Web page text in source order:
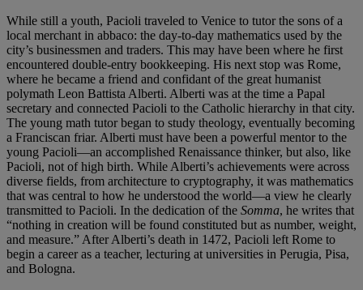
While still a youth, Pacioli traveled to Venice to tutor the sons of a
local merchant in abbaco: the day-to-day mathematics used by the
city’s businessmen and traders. This may have been where he first
encountered double-entry bookkeeping. His next stop was Rome,
where he became a friend and confidant of the great humanist
polymath Leon Battista Alberti. Alberti was at the time a Papal
secretary and connected Pacioli to the Catholic hierarchy in that city.
The young math tutor began to study theology, eventually becoming
a Franciscan friar. Alberti must have been a powerful mentor to the
young Pacioli—an accomplished Renaissance thinker, but also, like
Pacioli, not of high birth. While Alberti’s achievements were across
diverse fields, from architecture to cryptography, it was mathematics
that was central to how he understood the world—a view he clearly
transmitted to Pacioli. In the dedication of the Somma, he writes that
“nothing in creation will be found constituted but as number, weight,
and measure.” After Alberti’s death in 1472, Pacioli left Rome to
begin a career as a teacher, lecturing at universities in Perugia, Pisa,
and Bologna.